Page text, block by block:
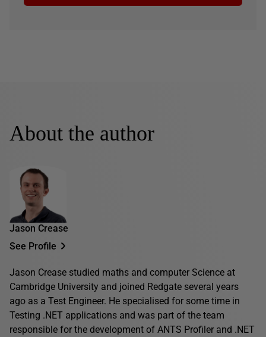
About the author
Jason Crease
See Profile
Jason Crease studied maths and computer Science at
Cambridge University and joined Redgate several years
ago as a Test Engineer. He specialised for some time in
Testing .NET applications and was part of the team
responsible for the development of ANTS Profiler and .NET